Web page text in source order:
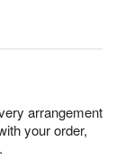
arrangement
your order,